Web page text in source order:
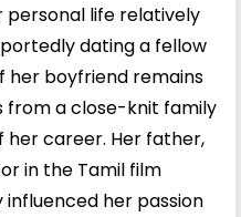
personal life relatively
dating a fellow
her boyfriend remains
from a close-knit family
career. Her father,
in the Tamil film
her passion